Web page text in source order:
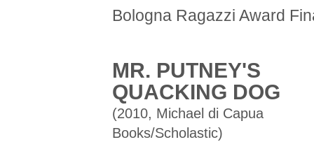
Bologna Ragazzi Award
MR. PUTNEY'S
QUACKING DOG
(2010, Michael di Capua
Books/Scholastic)